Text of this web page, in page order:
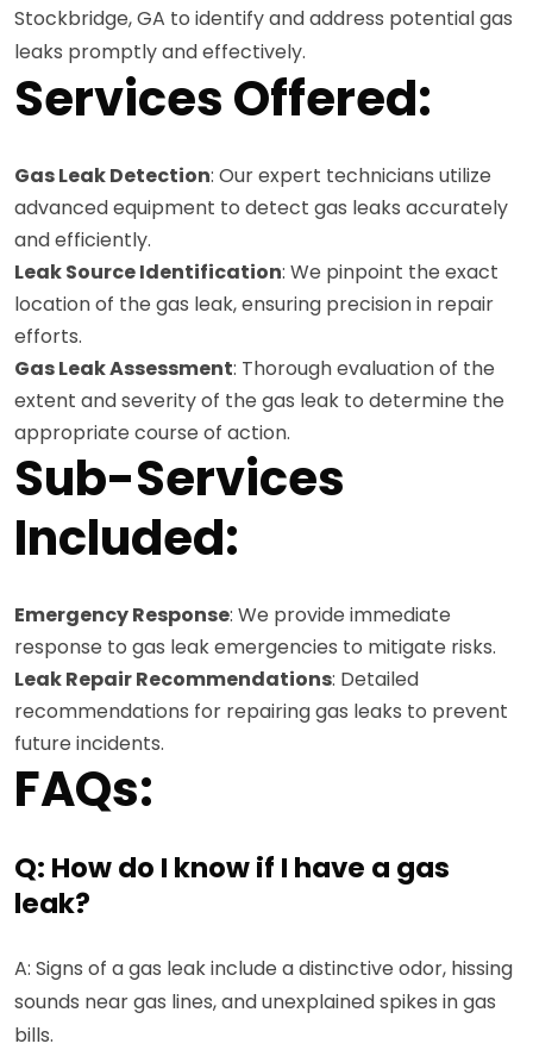
Stockbridge, GA to identify and address potential gas
leaks promptly and effectively.
Services Offered:
Gas Leak Detection: Our expert technicians utilize
advanced equipment to detect gas leaks accurately
and efficiently.
Leak Source Identification: We pinpoint the exact
location of the gas leak, ensuring precision in repair
efforts.
Gas Leak Assessment: Thorough evaluation of the
extent and severity of the gas leak to determine the
appropriate course of action.
Sub-Services
Included:
Emergency Response: We provide immediate
response to gas leak emergencies to mitigate risks.
Leak Repair Recommendations: Detailed
recommendations for repairing gas leaks to prevent
future incidents.
FAQs:
Q: How do I know if I have a gas
leak?
A: Signs of a gas leak include a distinctive odor, hissing
sounds near gas lines, and unexplained spikes in gas
bills.